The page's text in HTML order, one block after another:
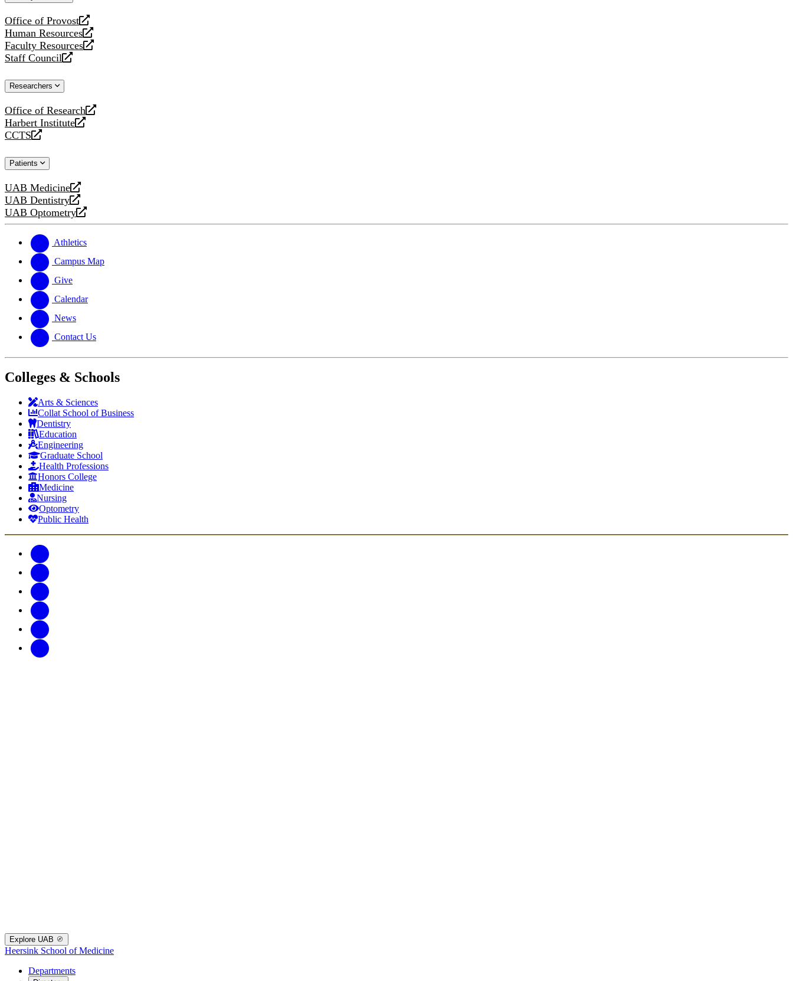
Office of Provost
opens
a
new
website
Human Resources
opens
a
new
Faculty Resources
opens
a
website
Staff Council
opens
new
Researchers
Office of Research
opens
a
new
Harbert Institute
opens
a
website
CCTS
opens
new
Patients
UAB Medicine
opens
a
new
UAB Dentistry
opens
a
website
UAB Optometry
opens
new
website
Athletics
Campus Map
Give
Calendar
News
Contact Us
Colleges & Schools
Arts & Sciences
Collat School of Business
Dentistry
Education
Engineering
Graduate School
Health Professions
Honors College
Medicine
Nursing
Optometry
Public Health
Explore UAB
Heersink School of Medicine
Departments